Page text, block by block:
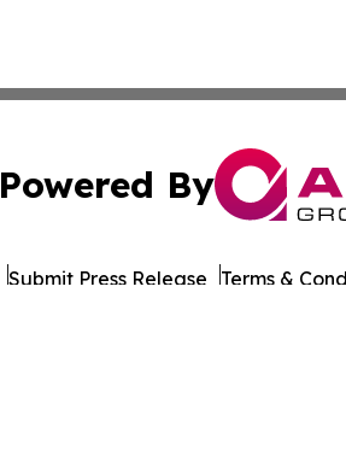
Powered By
Submit Press Release Terms &